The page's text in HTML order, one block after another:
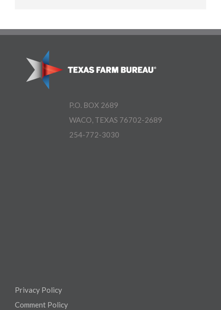
P.O. BOX 2689
WACO, TEXAS 76702-2689
254-772-3030
Privacy Policy
Comment Policy